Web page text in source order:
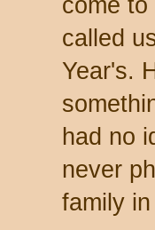
come
called
Year's.
had no
never
family